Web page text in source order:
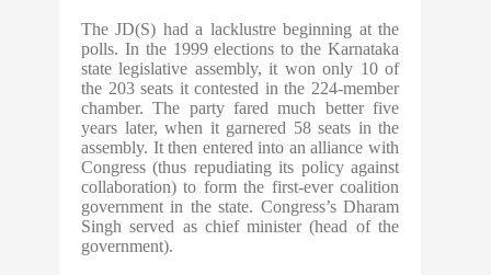
The JD(S) had a lacklustre beginning at the
polls. In the 1999 elections to the Karnataka
state legislative assembly, it won only 10 of
the 203 seats it contested in the 224-member
chamber. The party fared much better five
years later, when it garnered 58 seats in the
assembly. It then entered into an alliance with
Congress (thus repudiating its policy against
collaboration) to form the first-ever coalition
government in the state. Congress’s Dharam
Singh served as chief minister (head of the
government).